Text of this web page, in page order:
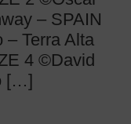
– SPAIN
Terra Alta
4 ©David
[…]